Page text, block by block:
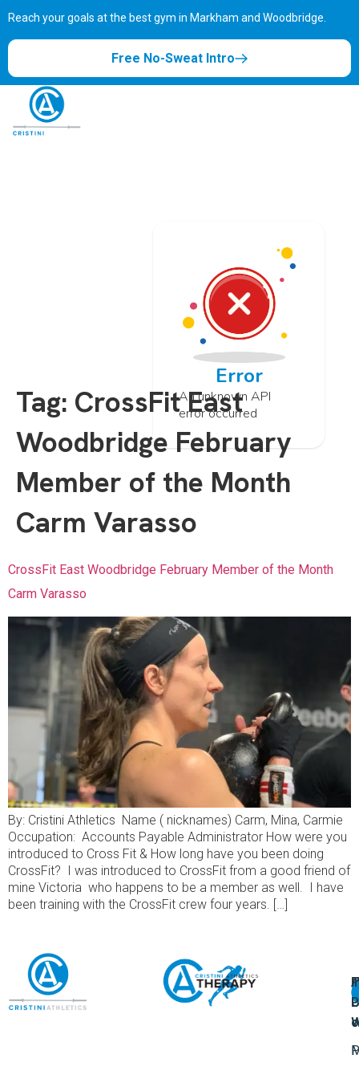
Reach your goals at the best gym in Markham and Woodbridge.
Free No-Sweat Intro
Error
An unknown API
error occurred
Tag: CrossFit East
Woodbridge February
Member of the Month
Carm Varasso
CrossFit East Woodbridge February Member of the Month
Carm Varasso
By: Cristini Athletics Name ( nicknames) Carm, Mina, Carmie
Occupation: Accounts Payable Administrator How were you
introduced to Cross Fit & How long have you been doing
CrossFit? I was introduced to CrossFit from a good friend of
mine Victoria who happens to be a member as well. I have
been training with the CrossFit crew four years. […]